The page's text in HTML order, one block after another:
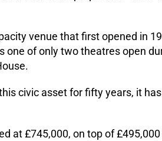
venue that first opened in
one of only two theatres open
civic asset for fifty years, it
at £745,000, on top of